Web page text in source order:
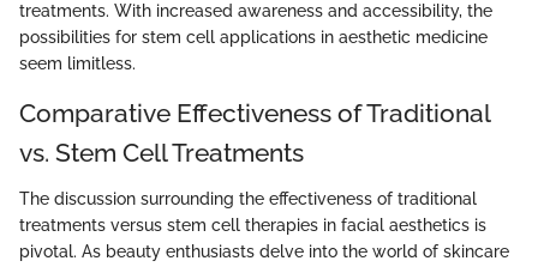
treatments. With increased awareness and accessibility, the
possibilities for stem cell applications in aesthetic medicine
seem limitless.
Comparative Effectiveness of Traditional
vs. Stem Cell Treatments
The discussion surrounding the effectiveness of traditional
treatments versus stem cell therapies in facial aesthetics is
pivotal. As beauty enthusiasts delve into the world of skincare